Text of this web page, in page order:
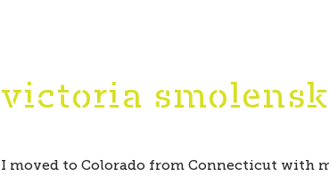
victoria
I moved to Colorado from Connecticut with